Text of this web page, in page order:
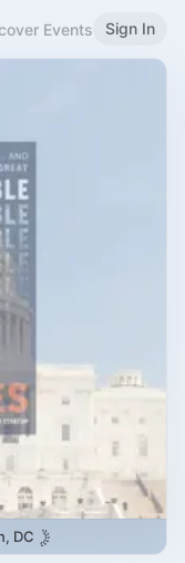
Events Sign In
DC